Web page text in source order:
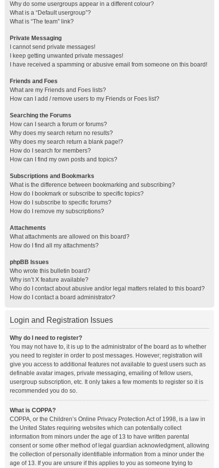
Why do some usergroups appear in a different colour?
What is a “Default usergroup”?
What is “The team” link?
Private Messaging
I cannot send private messages!
I keep getting unwanted private messages!
I have received a spamming or abusive email from someone on this board!
Friends and Foes
What are my Friends and Foes lists?
How can I add / remove users to my Friends or Foes list?
Searching the Forums
How can I search a forum or forums?
Why does my search return no results?
Why does my search return a blank page!?
How do I search for members?
How can I find my own posts and topics?
Subscriptions and Bookmarks
What is the difference between bookmarking and subscribing?
How do I bookmark or subscribe to specific topics?
How do I subscribe to specific forums?
How do I remove my subscriptions?
Attachments
What attachments are allowed on this board?
How do I find all my attachments?
phpBB Issues
Who wrote this bulletin board?
Why isn’t X feature available?
Who do I contact about abusive and/or legal matters related to this board?
How do I contact a board administrator?
Login and Registration Issues
Why do I need to register?
You may not have to, it is up to the administrator of the board as to whether
you need to register in order to post messages. However; registration will
give you access to additional features not available to guest users such as
definable avatar images, private messaging, emailing of fellow users,
usergroup subscription, etc. It only takes a few moments to register so it is
recommended you do so.
What is COPPA?
COPPA, or the Children’s Online Privacy Protection Act of 1998, is a law in
the United States requiring websites which can potentially collect
information from minors under the age of 13 to have written parental
consent or some other method of legal guardian acknowledgment, allowing
the collection of personally identifiable information from a minor under the
age of 13. If you are unsure if this applies to you as someone trying to